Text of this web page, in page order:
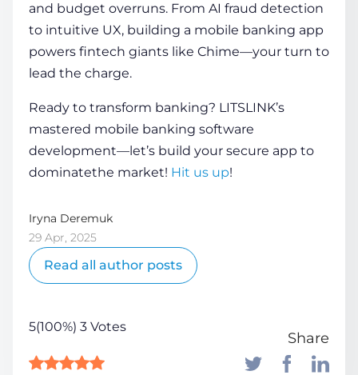
and budget overruns. From AI fraud detection
to intuitive UX, building a mobile banking app
powers fintech giants like Chime—your turn to
lead the charge.
Ready to transform banking? LITSLINK’s
mastered mobile banking software
development—let’s build your secure app to
dominatethe market! Hit us up!
Iryna Deremuk
29 Apr, 2025
Read all author posts
5(100%) 3 Votes
Share